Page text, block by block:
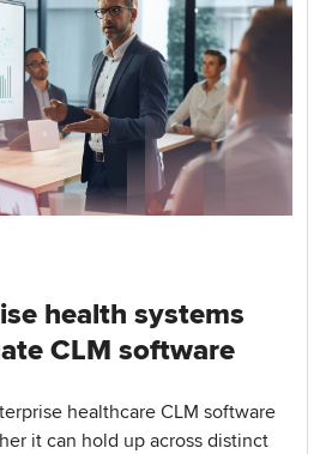
health systems
CLM software
healthcare CLM software
it can hold up across distinct